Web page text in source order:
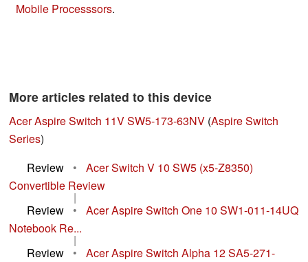
Mobile Processsors.
More articles related to this device
Acer Aspire Switch 11V SW5-173-63NV (Aspire Switch
Series)
Review
•
Acer Switch V 10 SW5 (x5-Z8350)
Convertible Review
|
Review
•
Acer Aspire Switch One 10 SW1-011-14UQ
Notebook Re...
|
Review
•
Acer Aspire Switch Alpha 12 SA5-271-